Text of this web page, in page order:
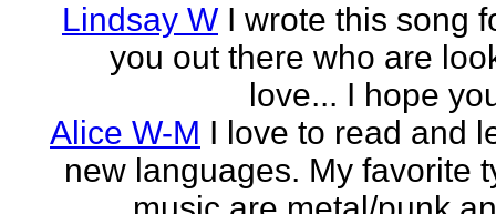
Lindsay W I wrote this song
you out there who are
love... I hope
Alice W-M I love to read and
new languages. My favorite